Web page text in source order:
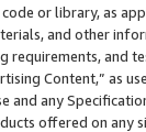
or library, as
and other
requirements, and
Content,” as
and any
offered on any